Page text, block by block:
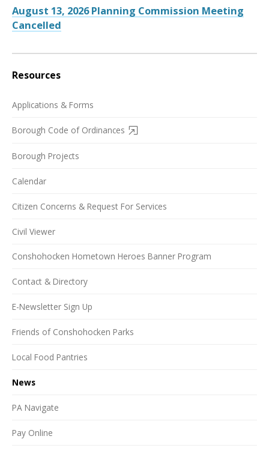
August 13, 2026 Planning Commission Meeting
Cancelled
Resources
Applications & Forms
Borough Code of Ordinances
Borough Projects
Calendar
Citizen Concerns & Request For Services
Civil Viewer
Conshohocken Hometown Heroes Banner Program
Contact & Directory
E-Newsletter Sign Up
Friends of Conshohocken Parks
Local Food Pantries
News
PA Navigate
Pay Online